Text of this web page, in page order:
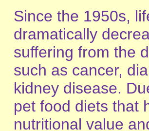
Since the 1950s,
dramatically
suffering from the
such as cancer,
kidney disease.
pet food diets that
nutritional value